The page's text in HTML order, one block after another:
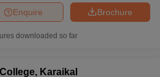
Brochure
Enquire
downloaded so far
Karaikal